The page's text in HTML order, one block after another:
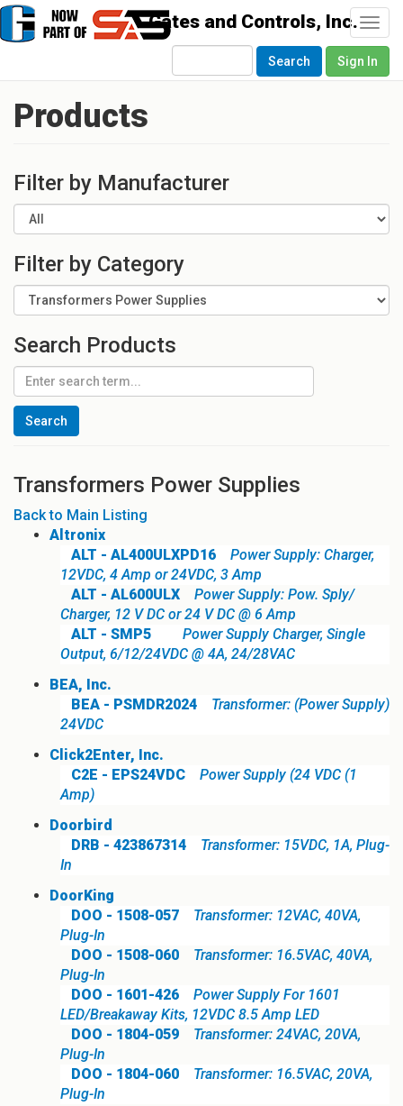
Search Sign In
Products
Filter by Manufacturer
Filter by Category
Search Products
Transformers Power Supplies
Back to Main Listing
Altronix
ALT - AL400ULXPD16
Power Supply: Charger,
12VDC, 4 Amp or 24VDC, 3 Amp
ALT - AL600ULX
Power Supply: Pow. Sply/
Charger, 12 V DC or 24 V DC @ 6 Amp
ALT - SMP5
Power Supply Charger, Single
Output, 6/12/24VDC @ 4A, 24/28VAC
BEA, Inc.
BEA - PSMDR2024
Transformer: (Power Supply)
24VDC
Click2Enter, Inc.
C2E - EPS24VDC
Power Supply (24 VDC (1
Amp)
Doorbird
DRB - 423867314
Transformer: 15VDC, 1A, Plug-
In
DoorKing
DOO - 1508-057
Transformer: 12VAC, 40VA,
Plug-In
DOO - 1508-060
Transformer: 16.5VAC, 40VA,
Plug-In
DOO - 1601-426
Power Supply For 1601
LED/Breakaway Kits, 12VDC 8.5 Amp LED
DOO - 1804-059
Transformer: 24VAC, 20VA,
Plug-In
DOO - 1804-060
Transformer: 16.5VAC, 20VA,
Plug-In